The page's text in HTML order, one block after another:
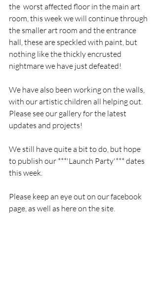
the  worst affected floor in the main art
room, this week we will continue through
the smaller art room and the entrance
hall, these are speckled with paint, but
nothing like the thickly encrusted
nightmare we have just defeated!
We have also been working on the walls,
with our artistic children all helping out.
Please see our gallery for the latest
updates and projects!
We still have quite a bit to do, but hope
to publish our ***'Launch Party'*** dates
this week.
Please keep an eye out on our facebook
page, as well as here on the site.